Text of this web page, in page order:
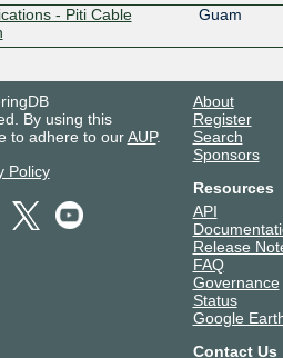
- Piti Cable
Guam
By using this
to adhere to ourAUP.
Policy
About
Register
Search
Sponsors
Resources
API
Release
FAQ
Governance
Status
Google
Contact Us